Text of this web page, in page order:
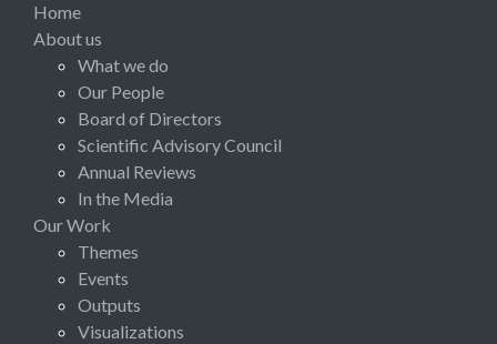
Home
About us
What we do
Our People
Board of Directors
Scientific Advisory Council
Annual Reviews
In the Media
Our Work
Themes
Events
Outputs
Visualizations